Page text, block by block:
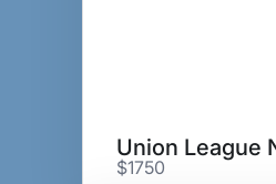
Union League
$1750